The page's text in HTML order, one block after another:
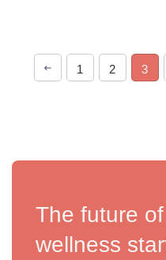
1 2 3
The future
wellness